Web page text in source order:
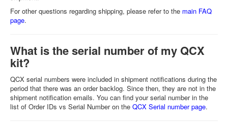
For other questions regarding shipping, please refer to the main FAQ
page.
What is the serial number of my QCX
kit?
QCX serial numbers were included in shipment notifications during the
period that there was an order backlog. Since then, they are not in the
shipment notification emails. You can find your serial number in the
list of Order IDs vs Serial Number on the QCX Serial number page.